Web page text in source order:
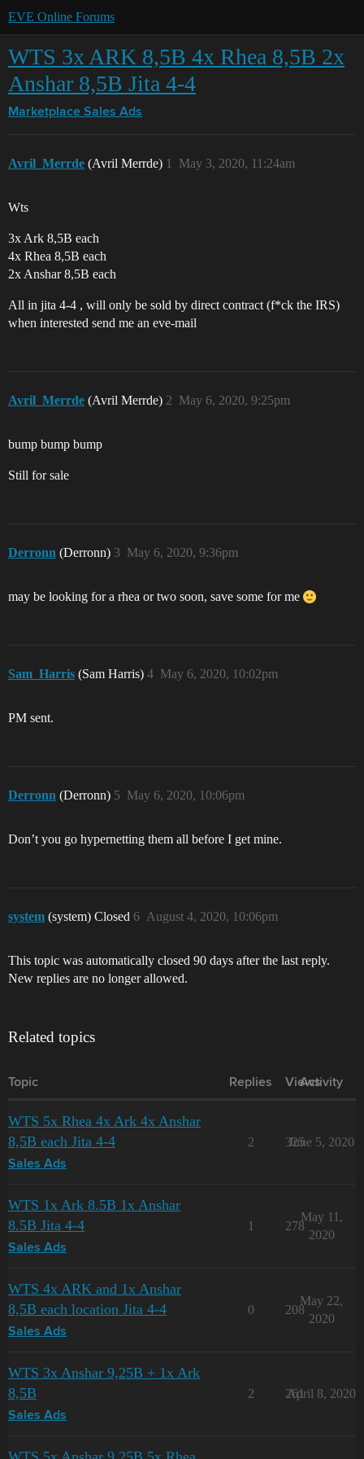
EVE Online Forums
WTS 3x ARK 8,5B 4x Rhea 8,5B 2x
Anshar 8,5B Jita 4-4
Marketplace Sales Ads
Avril_Merrde (Avril Merrde) May 3, 2020, 11:24am
1
Wts
3x Ark 8,5B each
4x Rhea 8,5B each
2x Anshar 8,5B each
All in jita 4-4 , will only be sold by direct contract (f*ck the IRS)
when interested send me an eve-mail
Avril_Merrde (Avril Merrde) May 6, 2020, 9:25pm
2
bump bump bump
Still for sale
Derronn (Derronn) May 6, 2020, 9:36pm
3
may be looking for a rhea or two soon, save some for me
Sam_Harris (Sam Harris) May 6, 2020, 10:02pm
4
PM sent.
Derronn (Derronn) May 6, 2020, 10:06pm
5
Don’t you go hypernetting them all before I get mine.
system (system) Closed August 4, 2020, 10:06pm
6
This topic was automatically closed 90 days after the last reply.
New replies are no longer allowed.
Related topics
Topic Replies Views
Activity
WTS 5x Rhea 4x Ark 4x Anshar
8,5B each Jita 4-4
Sales Ads
2 325
June 5, 2020
WTS 1x Ark 8.5B 1x Anshar
8.5B Jita 4-4
Sales Ads
1 278
May 11,
2020
WTS 4x ARK and 1x Anshar
8,5B each location Jita 4-4
Sales Ads
0 208
May 22,
2020
WTS 3x Anshar 9,25B + 1x Ark
8,5B
Sales Ads
2 261
April 8, 2020